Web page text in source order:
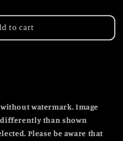
to cart
watermark. Image
differently than shown
Please be aware that